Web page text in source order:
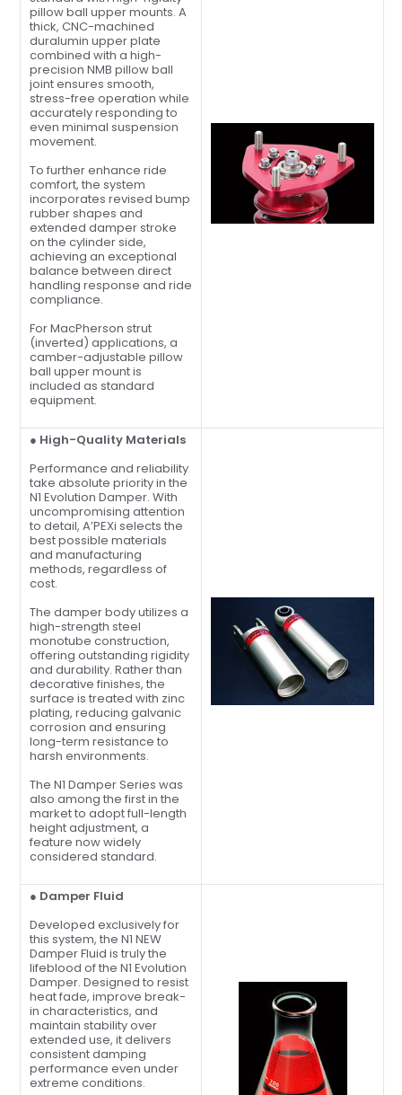
pillow ball upper mounts. A
thick, CNC-machined
duralumin upper plate
combined with a high-
precision NMB pillow ball
joint ensures smooth,
stress-free operation while
accurately responding to
even minimal suspension
movement.
To further enhance ride
comfort, the system
incorporates revised bump
rubber shapes and
extended damper stroke
on the cylinder side,
achieving an exceptional
balance between direct
handling response and ride
compliance.
For MacPherson strut
(inverted) applications, a
camber-adjustable pillow
ball upper mount is
included as standard
equipment.
● High-Quality Materials
Performance and reliability
take absolute priority in the
N1 Evolution Damper. With
uncompromising attention
to detail, A’PEXi selects the
best possible materials
and manufacturing
methods, regardless of
cost.
The damper body utilizes a
high-strength steel
monotube construction,
offering outstanding rigidity
and durability. Rather than
decorative finishes, the
surface is treated with zinc
plating, reducing galvanic
corrosion and ensuring
long-term resistance to
harsh environments.
The N1 Damper Series was
also among the first in the
market to adopt full-length
height adjustment, a
feature now widely
considered standard.
● Damper Fluid
Developed exclusively for
this system, the N1 NEW
Damper Fluid is truly the
lifeblood of the N1 Evolution
Damper. Designed to resist
heat fade, improve break-
in characteristics, and
maintain stability over
extended use, it delivers
consistent damping
performance even under
extreme conditions.